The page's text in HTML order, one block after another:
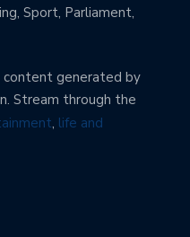
Sport, Parliament,
content generated by
Stream through the
, life and